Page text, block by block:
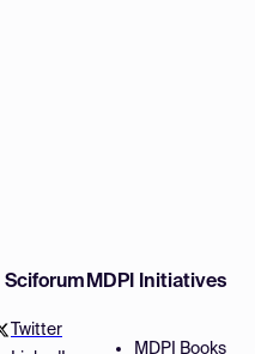
Sciforum
Twitter
MDPI Initiatives
MDPI Books